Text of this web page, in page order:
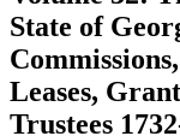
State of
Leases,
Trustees